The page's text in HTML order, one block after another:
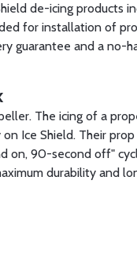
de-icing products
for installation of
guarantee and a no-
The icing of a
Ice Shield. Their
on, 90-second off"
durability and